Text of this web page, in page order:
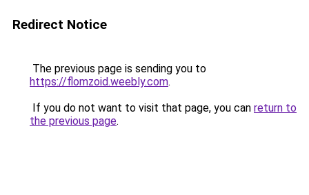
Redirect Notice
The previous page is sending you to
https://flomzoid.weebly.com.
If you do not want to visit that page, you can return to
the previous page.